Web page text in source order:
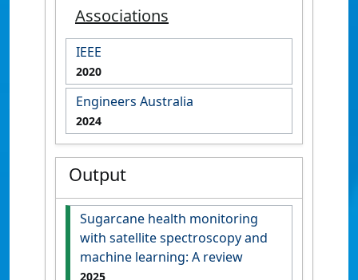
Associations
IEEE
2020
Engineers Australia
2024
Output
Sugarcane health monitoring
with satellite spectroscopy and
machine learning: A review
2025